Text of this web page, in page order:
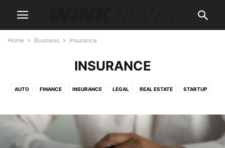
Home Business Insurance
INSURANCE
AUTO FINANCE INSURANCE LEGAL REAL ESTATE STARTUP